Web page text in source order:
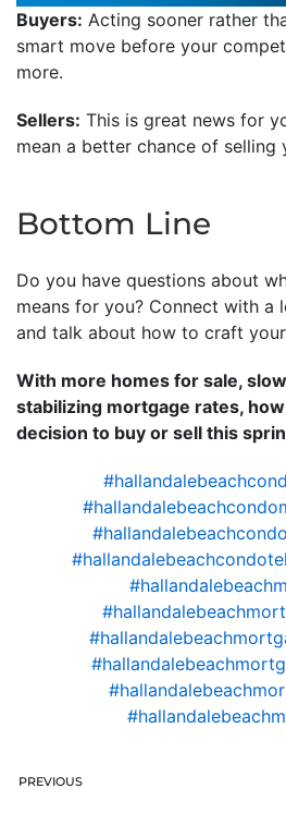
Buyers: Acting sooner rather
smart move before your
more.
Sellers: This is great news for
mean a better chance of selling
Bottom Line
Do you have questions about
means for you? Connect with a
and talk about how to craft
With more homes for sale,
stabilizing mortgage rates,
decision to buy or sell this
PREVIOUS